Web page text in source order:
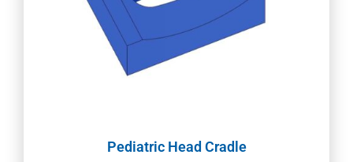
Pediatric Head Cradle